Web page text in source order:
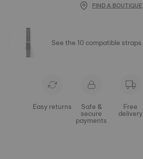
FIND A BOUTIQUE
See the 10 compatible straps
Easy returns Safe &
secure
payments
Free
delivery